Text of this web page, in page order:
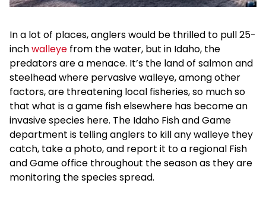
In a lot of places, anglers would be thrilled to pull 25-
inchwalleye from the water, but in Idaho, the
predators are a menace. It’s the land of salmon and
steelhead where pervasive walleye, among other
factors, are threatening local fisheries, so much so
that what is a game fish elsewhere has become an
invasive species here. The Idaho Fish and Game
department is telling anglers to kill any walleye they
catch, take a photo, and report it to a regional Fish
and Game office throughout the season as they are
monitoring the species spread.